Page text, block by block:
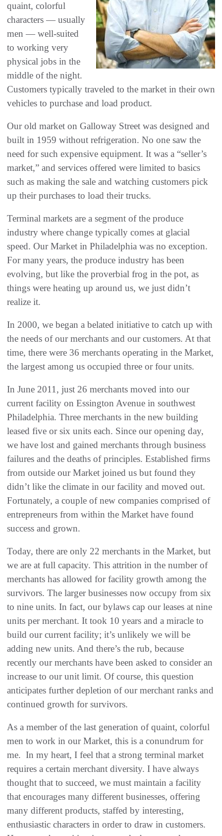
quaint‭, ‬colorful
characters‭ ‬‮—‬‭ ‬usually
men‭ ‬‮—‬‭ ‬well-suited
to working very
physical jobs in the
middle of the night‭.
‬Customers typically traveled to the market in their own
Our old market on Galloway Street was designed and
built in 1959‭ ‬without refrigeration‭. ‬No one saw the
need for such expensive equipment‭. ‬It was a‭ ‬“seller’s
market‭,‬”‭ ‬and services offered were limited to basics
such as making the sale and watching customers pick
up their purchases to load their trucks‭.
Terminal markets are a segment of the produce
industry where change typically comes at glacial
speed‭. ‬Our Market in Philadelphia‭ ‬was no exception‭.
‬For many years‭, ‬the produce industry has been
evolving‭, ‬but like the proverbial frog in the pot‭, ‬as
things were heating up around us‭, ‬we just didn’t
realize it‭. ‬
In 2000‭, ‬we began a belated initiative to catch up with
the needs of our merchants and our customers‭. ‬At that
time‭, ‬there were 36‭ ‬merchants operating in the Market‭,
‬the largest among us occupied three or four units‭. ‬
In June 2011‭, ‬just 26‭ ‬merchants moved into our
current facility on Essington Avenue in southwest
Philadelphia‭. ‬Three merchants in the new building
leased five or six units each‭. ‬Since our opening day‭,
‬we have lost and gained merchants through business
failures and the deaths of principles‭. ‬Established firms
from outside our Market joined us but found they
didn’t like the climate in our facility and moved out‭.
‬Fortunately‭, ‬a couple of new companies comprised of
entrepreneurs from within‭ ‬the Market have found
success and grown‭.
Today‭, ‬there are only 22‭ ‬merchants in the Market‭, ‬but
we are at full capacity‭. ‬This attrition in the number of
merchants has allowed for facility growth among the
survivors‭. ‬The larger businesses now occupy from six
to nine units‭. ‬In fact‭, ‬our bylaws cap our leases at nine
units per merchant‭. ‬It took 10‭ ‬years and a miracle to
build our current facility‭; ‬it’s unlikely we will be
adding new units‭. ‬And there’s the rub‭, ‬because
recently our merchants have been asked to consider an
increase to our unit limit‭. ‬Of course‭, ‬this question
anticipates further depletion of our merchant ranks and
continued growth for survivors‭. ‬
As a member of the last generation of quaint‭, ‬colorful
men to work in our Market‭, ‬this is a conundrum for
me‭. ‬In my heart‭, ‬I feel that a strong terminal market
requires a certain merchant diversity‭. ‬I have always
thought that to succeed‭, ‬we must maintain‭ ‬a facility
that encourages many different businesses‭, ‬offering
many different products‭, ‬staffed by interesting‭,
‬enthusiastic characters in order to draw in customers‭.